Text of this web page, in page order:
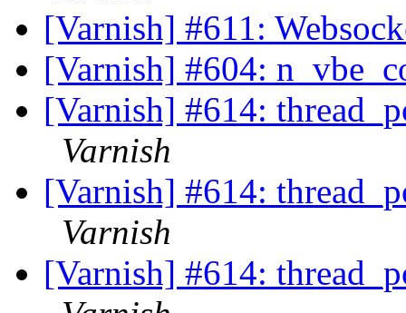
[Varnish] #611:
[Varnish] #604:
[Varnish] #614:
Varnish
[Varnish] #614:
Varnish
[Varnish] #614: